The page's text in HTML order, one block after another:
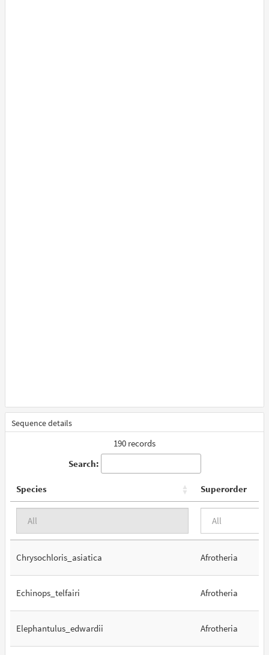
Sequence details
190 records
Search:
Species Superorder
Chrysochloris_asiatica Afrotheria
Echinops_telfairi Afrotheria
Elephantulus_edwardii Afrotheria